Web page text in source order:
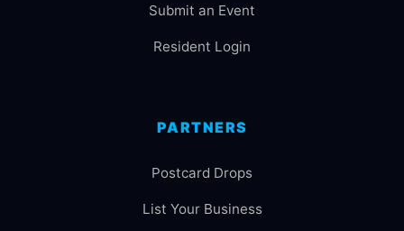
Submit an Event
Resident Login
PARTNERS
Postcard Drops
List Your Business